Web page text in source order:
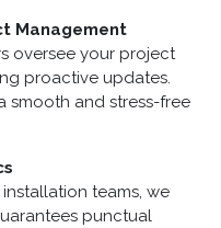
Management
oversee your project
proactive updates.
smooth and stress-free
teams, we
punctual